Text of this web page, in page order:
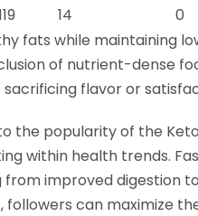
14 0
fats while maintaining
of nutrient-dense
flavor or
the popularity of the
within health trends.
improved digestion
followers can maximize